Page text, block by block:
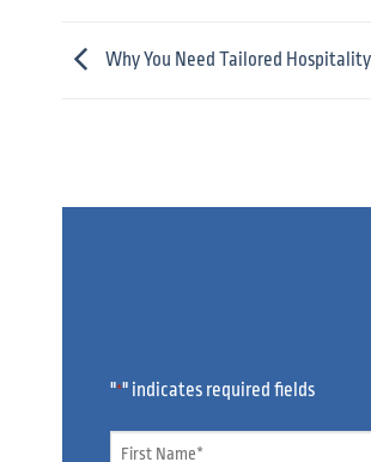
Why You Need Tailored
"*" indicates required fields
Name *